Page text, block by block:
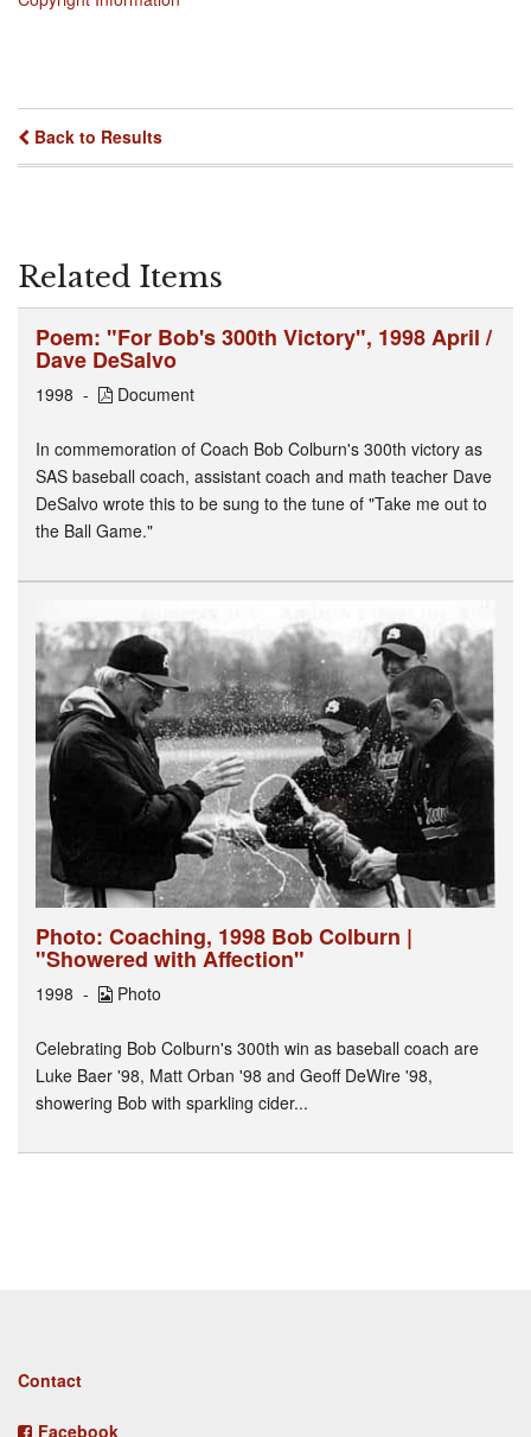
Back to Results
Related Items
Poem: "For Bob's 300th Victory", 1998 April /
Dave DeSalvo
1998 Document
In commemoration of Coach Bob Colburn's 300th victory as
SAS baseball coach, assistant coach and math teacher Dave
DeSalvo wrote this to be sung to the tune of "Take me out to
the Ball Game."
Photo: Coaching, 1998 Bob Colburn |
"Showered with Affection"
1998 Photo
Celebrating Bob Colburn's 300th win as baseball coach are
Luke Baer '98, Matt Orban '98 and Geoff DeWire '98,
showering Bob with sparkling cider...
Footer
Contact
Facebook